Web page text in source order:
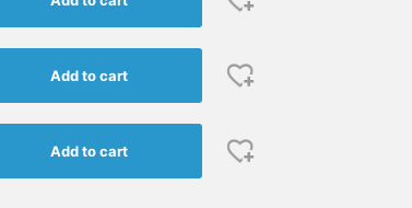
Add to cart
Add to cart